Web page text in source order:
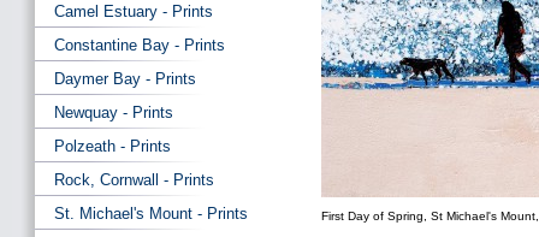
First Day of Spring, St Michael's
Camel Estuary - Prints
Constantine Bay - Prints
Daymer Bay - Prints
Newquay - Prints
Polzeath - Prints
Rock, Cornwall - Prints
St. Michael's Mount - Prints